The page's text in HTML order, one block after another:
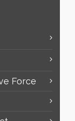
Force